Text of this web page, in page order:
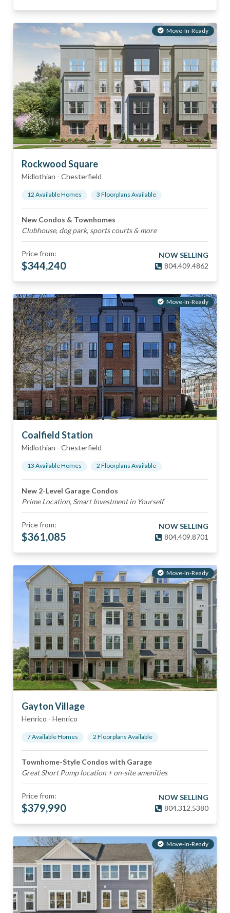
Move-In-Ready
Rockwood Square
Midlothian - Chesterfield
12 Available Homes 3 Floorplans Available
New Condos & Townhomes
Clubhouse, dog park, sports courts & more
Price from:
$344,240
NOW SELLING
804.409.4862
Move-In-Ready
Coalfield Station
Midlothian - Chesterfield
13 Available Homes 2 Floorplans Available
New 2-Level Garage Condos
Prime Location, Smart Investment in Yourself
Price from:
$361,085
NOW SELLING
804.409.8701
Move-In-Ready
Gayton Village
Henrico - Henrico
7Available Homes 2 Floorplans Available
Townhome-Style Condos with Garage
Great Short Pump location + on-site amenities
Price from:
$379,990
NOW SELLING
804.312.5380
Move-In-Ready